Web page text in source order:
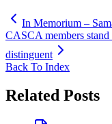
In Memorium –
CASCA members
distinguent
Back To Index
Related Posts